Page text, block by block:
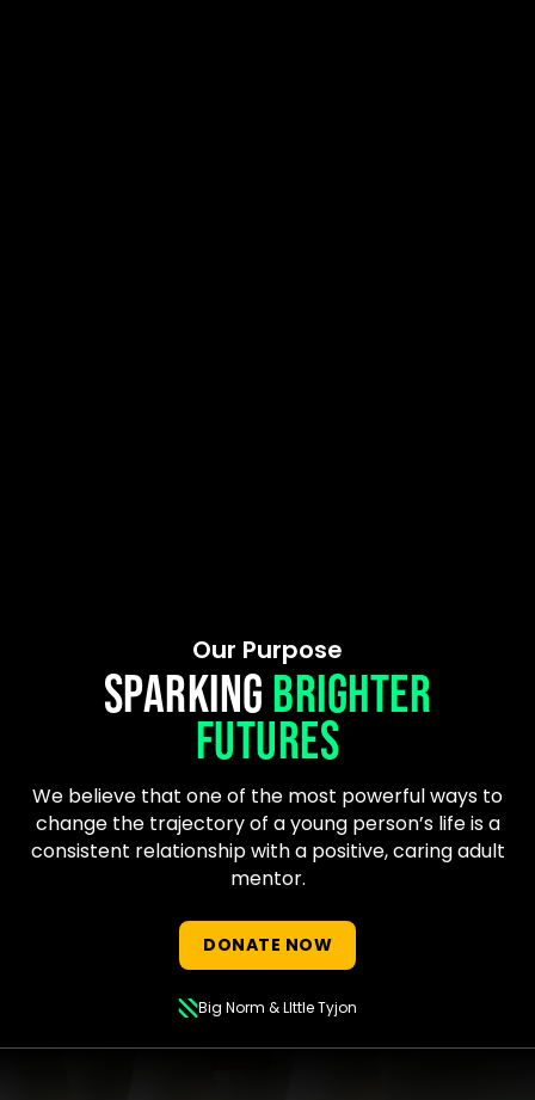
Our Purpose
SPARKING BRIGHTER
FUTURES
We believe that one of the most powerful ways to
change the trajectory of a young person’s life is a
consistent relationship with a positive, caring adult
mentor.
DONATE NOW
Big Norm & LIttle Tyjon